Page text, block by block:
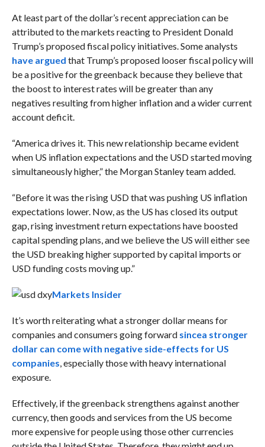
At least part of the dollar’s recent appreciation can be
attributed to the markets reacting to President Donald
Trump’s proposed fiscal policy initiatives. Some analysts
have argued that Trump’s proposed looser fiscal policywill
be a positive for the greenback because they believe that
the boost to interest rates will be greater than any
negatives resulting from higher inflation and a wider current
account deficit.
“America drives it. This new relationship became evident
when US inflation expectations and the USD started moving
simultaneously higher,” the Morgan Stanley team added.
“Before it was the rising USD that was pushing US inflation
expectations lower. Now, as the US has closed its output
gap, rising investment return expectations have boosted
capital spending plans, and we believe the US will either see
the USD breaking higher supported by capital imports or
USD funding costs moving up.”
Markets Insider
It’s worth reiterating what a stronger dollar means for
companies and consumers going forward sincea stronger
dollar can come with negative side-effects for US
companies, especially those with heavy international
exposure.
Effectively, if the greenback strengthens against another
currency, then goods and services from the US become
more expensive for people using those other currencies